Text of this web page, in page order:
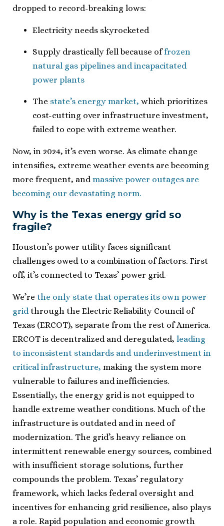
dropped to record-breaking lows:
Electricity needs skyrocketed
Supply drastically fell because offrozen
natural gas pipelines and incapacitated
power plants
The state’s energy market, which prioritizes
cost-cutting over infrastructure investment,
failed to cope with extreme weather.
Now, in 2024, it’s even worse. As climate change
intensifies, extreme weather events are becoming
more frequent, and massive power outages are
becoming our devastating norm.
Why is the Texas energy grid so
fragile?
Houston’s power utility faces significant
challenges owed to a combination of factors. First
off, it’s connected to Texas’ power grid.
We’re the only state that operates its own power
grid through the Electric Reliability Council of
Texas (ERCOT), separate from the rest of America.
ERCOT is decentralized and deregulated, leading
to inconsistent standards and underinvestment in
critical infrastructure, making the system more
vulnerable to failures and inefficiencies.
Essentially, the energy grid is not equipped to
handle extreme weather conditions. Much of the
infrastructure is outdated and in need of
modernization. The grid’s heavy reliance on
intermittent renewable energy sources, combined
with insufficient storage solutions, further
compounds the problem. Texas’ regulatory
framework, which lacks federal oversight and
incentives for enhancing grid resilience, also plays
a role. Rapid population and economic growth